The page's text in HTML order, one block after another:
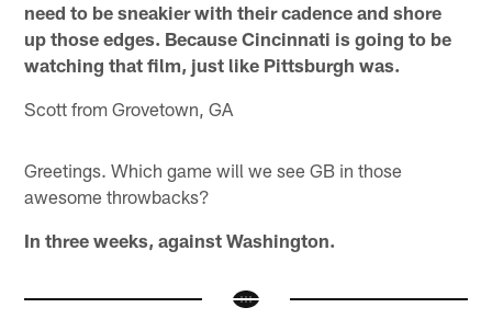
need to be sneakier with their cadence and shore
up those edges. Because Cincinnati is going to be
watching that film, just like Pittsburgh was.
Scott from Grovetown, GA
Greetings. Which game will we see GB in those
awesome throwbacks?
In three weeks, against Washington.